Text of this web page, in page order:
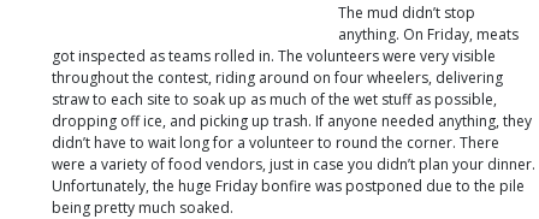
The mud didn’t stop
anything. On Friday, meats
got inspected as teams rolled in. The volunteers were very visible
throughout the contest, riding around on four wheelers, delivering
straw to each site to soak up as much of the wet stuff as possible,
dropping off ice, and picking up trash. If anyone needed anything, they
didn’t have to wait long for a volunteer to round the corner. There
were a variety of food vendors, just in case you didn’t plan your dinner.
Unfortunately, the huge Friday bonfire was postponed due to the pile
being pretty much soaked.